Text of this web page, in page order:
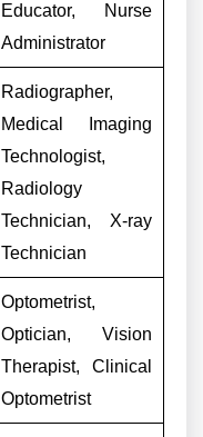
Educator, Nurse
Administrator
Radiographer,
Medical Imaging
Technologist,
Radiology
Technician, X-ray
Technician
Optometrist,
Optician, Vision
Therapist, Clinical
Optometrist